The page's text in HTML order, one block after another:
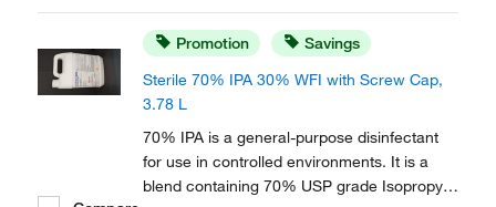
conductive flooring and semi conductor
applications.
Promotion Savings
Sterile 70% IPA 30% WFI with Screw Cap,
3.78 L
70% IPA is a general-purpose disinfectant
for use in controlled environments. It is a
blend containing 70% USP grade Isopropyl